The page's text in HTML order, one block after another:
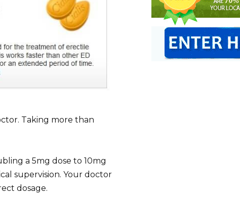
Taking more than
a 5mg dose to 10mg
supervision. Your doctor
dosage.